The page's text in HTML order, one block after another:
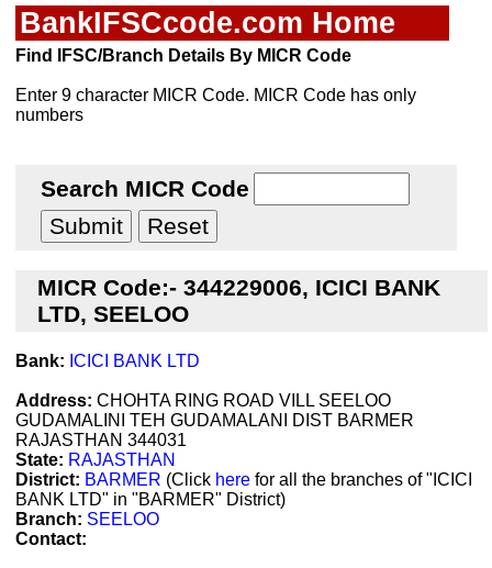
BankIFSCcode.com Home
Find IFSC/Branch Details By MICR Code
Enter 9 character MICR Code. MICR Code has only
numbers
Search MICR Code
MICR Code:- 344229006, ICICI BANK
LTD, SEELOO
Bank: ICICI BANK LTD
Address: CHOHTA RING ROAD VILL SEELOO
GUDAMALINI TEH GUDAMALANI DIST BARMER
RAJASTHAN 344031
State: RAJASTHAN
District: BARMER (Click here for all the branches of "ICICI
BANK LTD" in "BARMER" District)
Branch: SEELOO
Contact: